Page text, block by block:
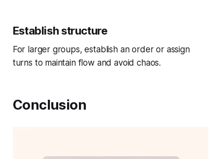
Establish structure
For larger groups, establish an order or assign
turns to maintain flow and avoid chaos.
Conclusion